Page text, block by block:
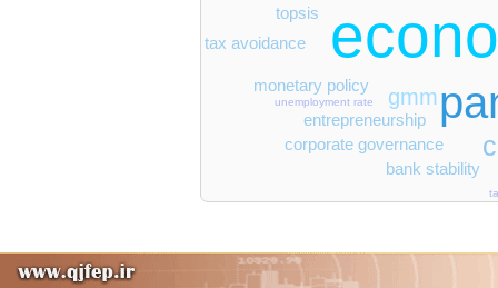
gmm
monetary policy
corporate governance
entrepreneurship
bank stability
tax avoidance
topsis
unemployment rate